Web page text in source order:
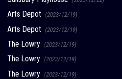
Arts Depot (2023/12/19)
Arts Depot (2023/12/19)
The Lowry (2023/12/19)
The Lowry (2023/12/19)
The Lowry (2023/12/19)